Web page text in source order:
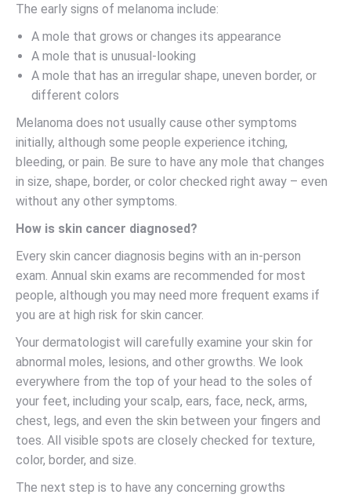
The early signs of melanoma include:
A mole that grows or changes its appearance
A mole that is unusual-looking
A mole that has an irregular shape, uneven border, or
different colors
Melanoma does not usually cause other symptoms
initially, although some people experience itching,
bleeding, or pain. Be sure to have any mole that changes
in size, shape, border, or color checked right away – even
without any other symptoms.
How is skin cancer diagnosed?
Every skin cancer diagnosis begins with an in-person
exam. Annual skin exams are recommended for most
people, although you may need more frequent exams if
you are at high risk for skin cancer.
Your dermatologist will carefully examine your skin for
abnormal moles, lesions, and other growths. We look
everywhere from the top of your head to the soles of
your feet, including your scalp, ears, face, neck, arms,
chest, legs, and even the skin between your fingers and
toes. All visible spots are closely checked for texture,
color, border, and size.
The next step is to have any concerning growths